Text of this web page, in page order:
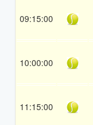
09:15:00
10:00:00
11:15:00